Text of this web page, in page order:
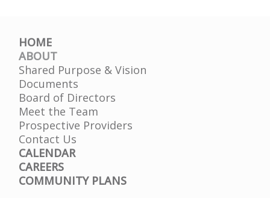
HOME
ABOUT
Shared Purpose & Vision
Documents
Board of Directors
Meet the Team
Prospective Providers
Contact Us
CALENDAR
CAREERS
COMMUNITY PLANS